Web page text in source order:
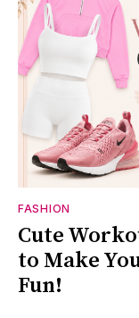
FASHION
Cute
to Make
Fun!